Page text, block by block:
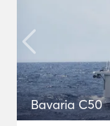
Bavaria C50